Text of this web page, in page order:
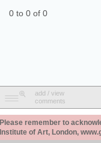
0 to 0 of 0
add / view
comments
Please remember to
Institute of Art, London,